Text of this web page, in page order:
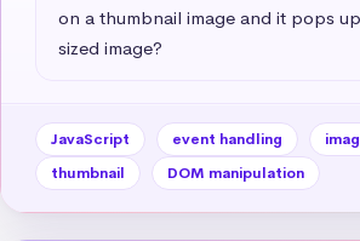
on a thumbnail image and it pops
sized image?
JavaScript event handling
thumbnail
DOM manipulation